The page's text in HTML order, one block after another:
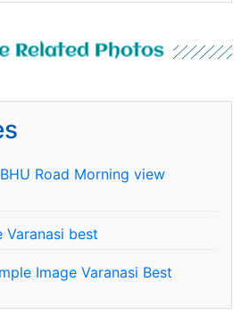
Related Photos
Road Morning view
Varanasi best
Image Varanasi Best